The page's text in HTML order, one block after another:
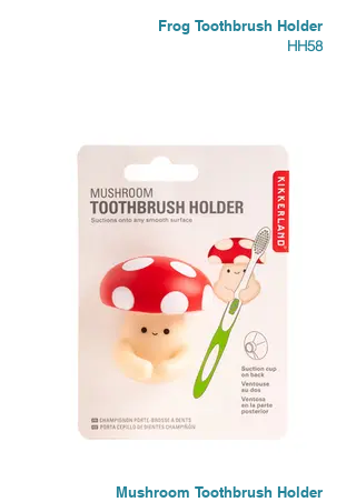
Frog Toothbrush Holder
HH58
Mushroom Toothbrush Holder